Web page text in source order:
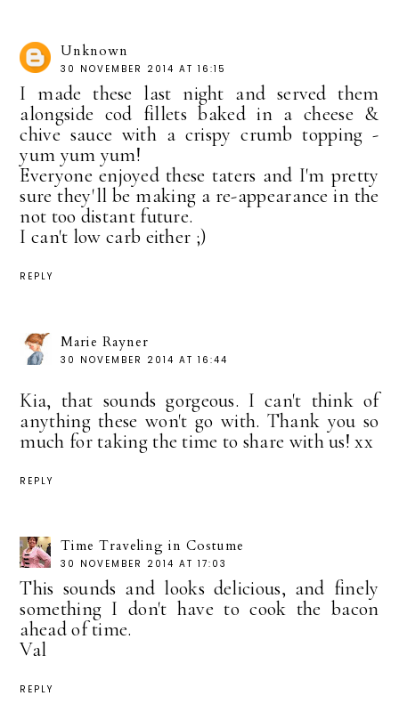
Unknown
30 NOVEMBER 2014 AT 16:15
I made these last night and served them
alongside cod fillets baked in a cheese &
chive sauce with a crispy crumb topping -
yum yum yum!
Everyone enjoyed these taters and I'm pretty
sure they'll be making a re-appearance in the
not too distant future.
I can't low carb either ;)
REPLY
Marie Rayner
30 NOVEMBER 2014 AT 16:44
Kia, that sounds gorgeous. I can't think of
anything these won't go with. Thank you so
much for taking the time to share with us! xx
REPLY
Time Traveling in Costume
30 NOVEMBER 2014 AT 17:03
This sounds and looks delicious, and finely
something I don't have to cook the bacon
ahead of time.
Val
REPLY